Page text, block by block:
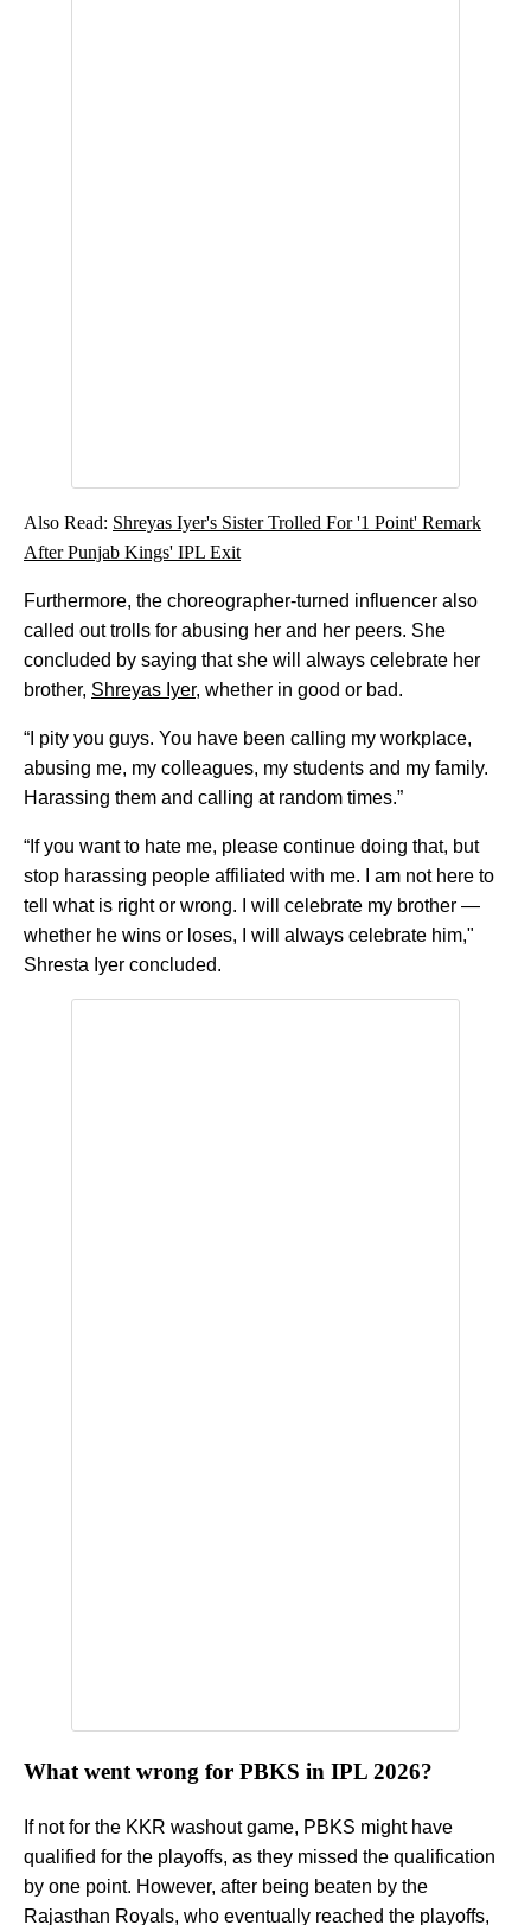
Also Read: Shreyas Iyer's Sister Trolled For '1 Point' Remark
After Punjab Kings' IPL Exit
Furthermore, the choreographer-turned influencer also
called out trolls for abusing her and her peers. She
concluded by saying that she will always celebrate her
brother, Shreyas Iyer, whether in good or bad.
“I pity you guys. You have been calling my workplace,
abusing me, my colleagues, my students and my family.
Harassing them and calling at random times.”
“If you want to hate me, please continue doing that, but
stop harassing people affiliated with me. I am not here to
tell what is right or wrong. I will celebrate my brother —
whether he wins or loses, I will always celebrate him,"
Shresta Iyer concluded.
What went wrong for PBKS in IPL 2026?
If not for the KKR washout game, PBKS might have
qualified for the playoffs, as they missed the qualification
by one point. However, after being beaten by the
Rajasthan Royals, who eventually reached the playoffs,